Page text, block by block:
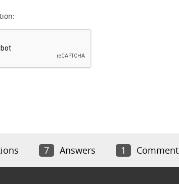
7 Answers 1 Comment